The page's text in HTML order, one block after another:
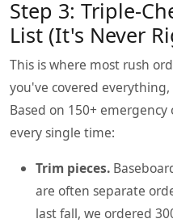
Step 3: Triple-
List (It's Never
This is where most rush
you've covered
Based on 150+
every single time:
Trim pieces.
are often separate
last fall, we ordered